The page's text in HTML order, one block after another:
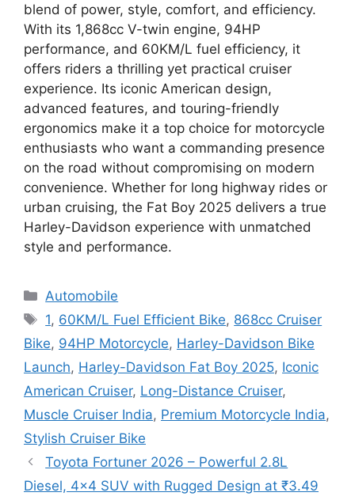
blend of power, style, comfort, and efficiency.
With its 1,868cc V-twin engine, 94HP
performance, and 60KM/L fuel efficiency, it
offers riders a thrilling yet practical cruiser
experience. Its iconic American design,
advanced features, and touring-friendly
ergonomics make it a top choice for motorcycle
enthusiasts who want a commanding presence
on the road without compromising on modern
convenience. Whether for long highway rides or
urban cruising, the Fat Boy 2025 delivers a true
Harley-Davidson experience with unmatched
style and performance.
Categories
Automobile
Tags
1, 60KM/L Fuel Efficient Bike, 868cc Cruiser
Bike, 94HP Motorcycle, Harley-Davidson Bike
Launch, Harley-Davidson Fat Boy 2025, Iconic
American Cruiser, Long-Distance Cruiser,
Muscle Cruiser India, Premium Motorcycle India,
Stylish Cruiser Bike
Toyota Fortuner 2026 – Powerful 2.8L
Diesel, 4×4 SUV with Rugged Design at ₹3.49